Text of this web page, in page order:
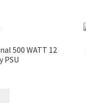
500 WATT 12
PSU